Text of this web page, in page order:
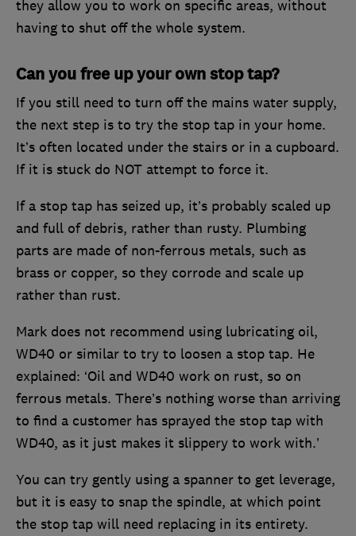
they allow you to work on specific areas, without
having to shut off the whole system.
Can you free up your own stop tap?
If you still need to turn off the mains water supply,
the next step is to try the stop tap in your home.
It’s often located under the stairs or in a cupboard.
If it is stuck do NOT attempt to force it.
If a stop tap has seized up, it’s probably scaled up
and full of debris, rather than rusty. Plumbing
parts are made of non-ferrous metals, such as
brass or copper, so they corrode and scale up
rather than rust.
Mark does not recommend using lubricating oil,
WD40 or similar to try to loosen a stop tap. He
explained: ‘Oil and WD40 work on rust, so on
ferrous metals. There’s nothing worse than arriving
to find a customer has sprayed the stop tap with
WD40, as it just makes it slippery to work with.’
You can try gently using a spanner to get leverage,
but it is easy to snap the spindle, at which point
the stop tap will need replacing in its entirety.